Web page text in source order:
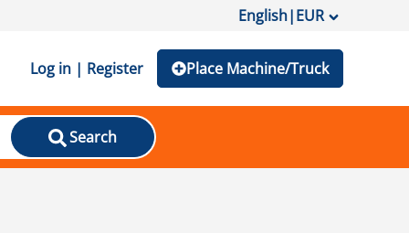
English|EUR
Log in | Register Place Machine/Truck
Search